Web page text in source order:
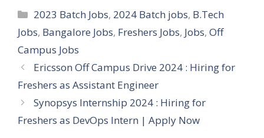
Categories
2023 Batch Jobs, 2024 Batch jobs, B.Tech
Jobs, Bangalore Jobs, Freshers Jobs, Jobs, Off
Campus Jobs
Ericsson Off Campus Drive 2024 : Hiring for
Freshers as Assistant Engineer
Synopsys Internship 2024 : Hiring for
Freshers as DevOps Intern | Apply Now